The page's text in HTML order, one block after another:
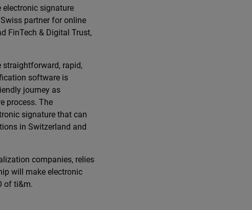
electronic signature
partner for online
FinTech & Digital Trust,
straightforward, rapid,
software is
journey as
process. The
signature that can
in Switzerland and
companies, relies
will make electronic
of ti&m.